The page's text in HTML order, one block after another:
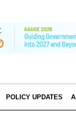
POLICY UPDATES